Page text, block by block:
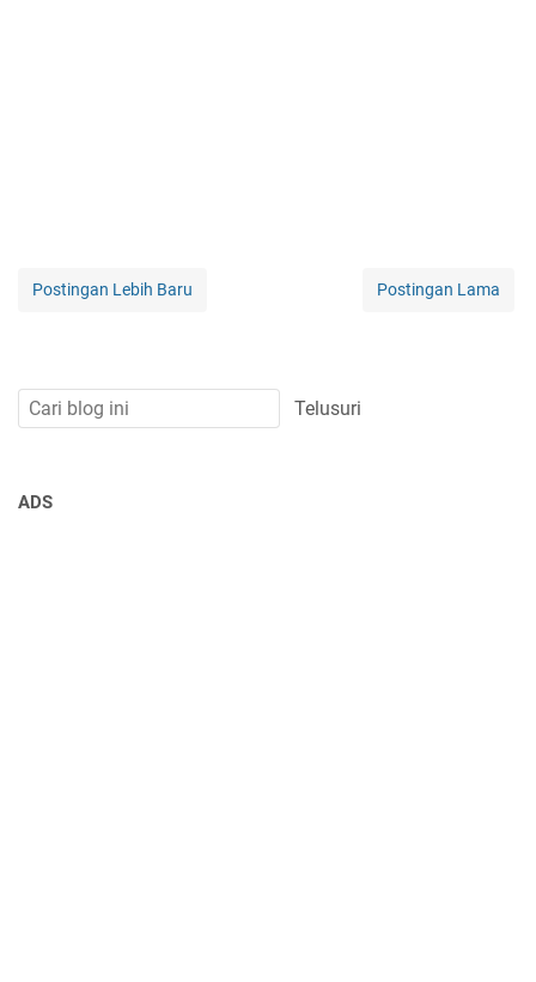
Postingan Lebih Baru Postingan Lama
ADS